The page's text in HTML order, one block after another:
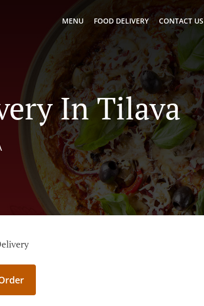
MENU FOOD DELIVERY CONTACT US
In Tilava